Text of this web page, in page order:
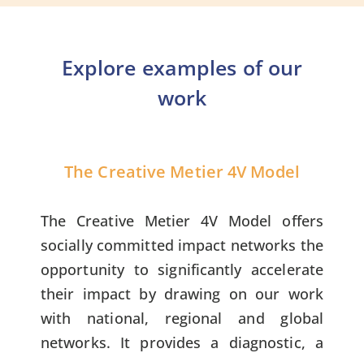
Explore examples of our
work
The Creative Metier 4V Model
The Creative Metier 4V Model offers
socially committed impact networks the
opportunity to significantly accelerate
their impact by drawing on our work
with national, regional and global
networks. It provides a diagnostic, a